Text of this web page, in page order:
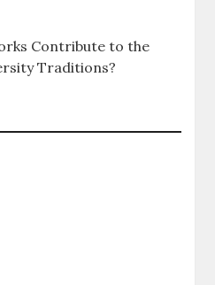
Contribute to the
Traditions?